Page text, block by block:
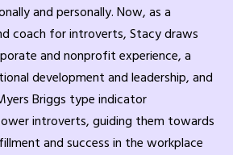
and personally. Now, as a
coach for introverts, Stacy draws
and nonprofit experience, a
development and leadership, and
Briggs type indicator
introverts, guiding them towards
and success in the workplace